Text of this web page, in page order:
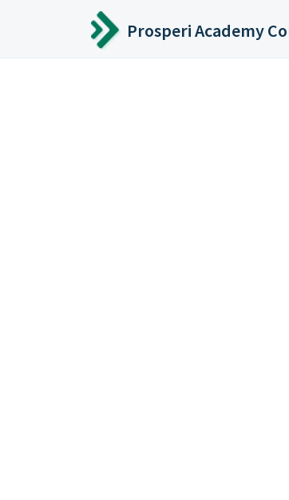
Skip to main content
Prosperi Academy